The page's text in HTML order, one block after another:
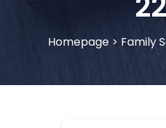
Homepage > Family